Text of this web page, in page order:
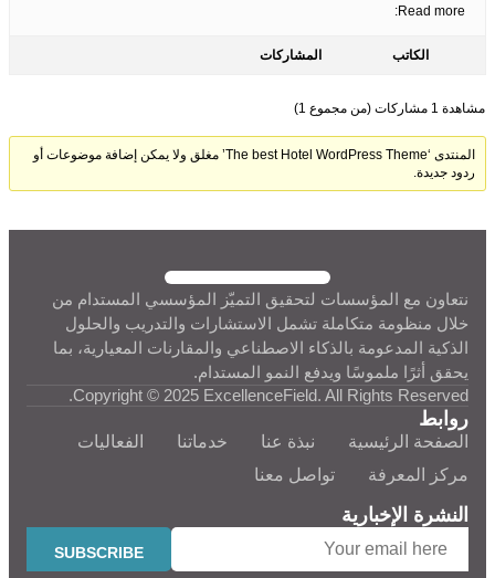
Read more:
الكاتب المشاركات
مشاهدة 1 مشاركات (من مجموع 1)
المنتدى ‘The best Hotel WordPress Theme’ مغلق ولا يمكن إضافة موضوعات أو
ردود جديدة.
نتعاون مع المؤسسات لتحقيق التميّز المؤسسي المستدام من
خلال منظومة متكاملة تشمل الاستشارات والتدريب والحلول
الذكية المدعومة بالذكاء الاصطناعي والمقارنات المعيارية، بما
يحقق أثرًا ملموسًا ويدفع النمو المستدام.
Copyright © 2025 ExcellenceField. All Rights Reserved.
روابط
الصفحة الرئيسية نبذة عنا خدماتنا
الفعاليات
مركز المعرفة
تواصل معنا
النشرة الإخبارية